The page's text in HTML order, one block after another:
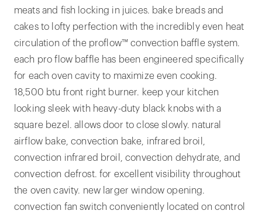
meats and fish locking in juices. bake breads and
cakes to lofty perfection with the incredibly even heat
circulation of the proflow™ convection baffle system.
each pro flow baffle has been engineered specifically
for each oven cavity to maximize even cooking.
18,500 btu front right burner. keep your kitchen
looking sleek with heavy-duty black knobs with a
square bezel. allows door to close slowly. natural
airflow bake, convection bake, infrared broil,
convection infrared broil, convection dehydrate, and
convection defrost. for excellent visibility throughout
the oven cavity. new larger window opening.
convection fan switch conveniently located on control